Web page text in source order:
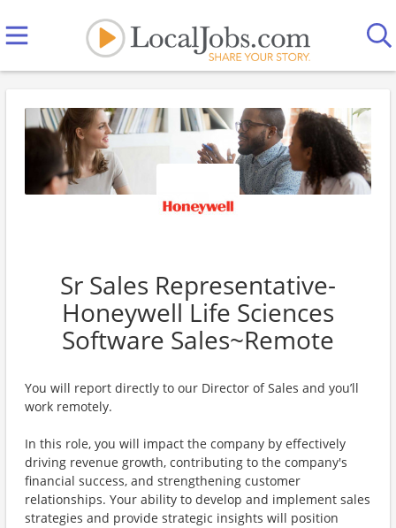
Sr Sales Representative-
Honeywell Life Sciences
Software Sales~Remote
You will report directly to our Director of Sales and you’ll
work remotely.
In this role, you will impact the company by effectively
driving revenue growth, contributing to the company's
financial success, and strengthening customer
relationships. Your ability to develop and implement sales
strategies and provide strategic insights will position